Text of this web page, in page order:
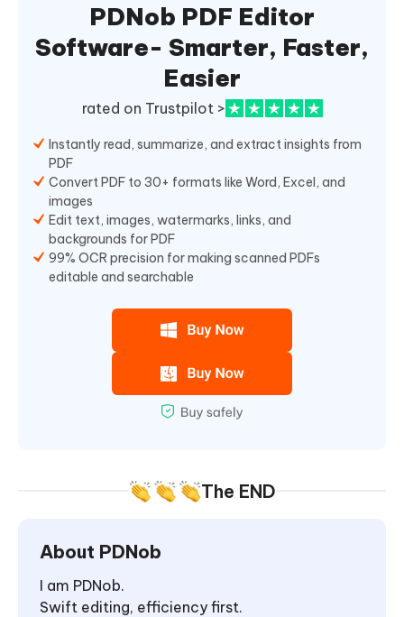
PDNob PDF Editor
Software- Smarter, Faster,
Easier
rated on Trustpilot >
Instantly read, summarize, and extract insights from
PDF
Convert PDF to 30+ formats like Word, Excel, and
images
Edit text, images, watermarks, links, and
backgrounds for PDF
99% OCR precision for making scanned PDFs
editable and searchable
The END
About PDNob
I am PDNob.
Swift editing, efficiency first.